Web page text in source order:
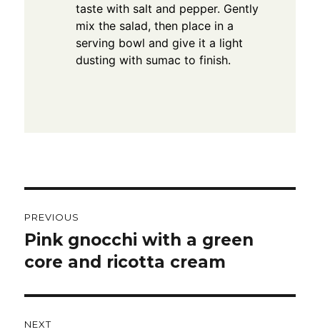
taste with salt and pepper. Gently
mix the salad, then place in a
serving bowl and give it a light
dusting with sumac to finish.
navigation
PREVIOUS
Previous
post:
Pink gnocchi with a green
core and ricotta cream
NEXT